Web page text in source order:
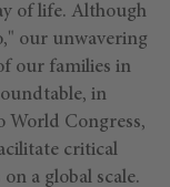
of life. Although
our unwavering
our families in
in
World Congress,
critical
a global scale.